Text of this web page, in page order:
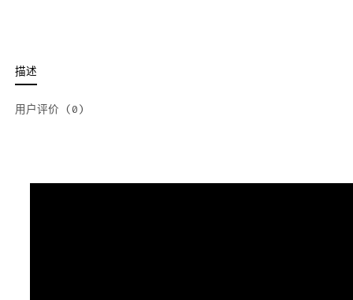
描述
用户评价 (0)